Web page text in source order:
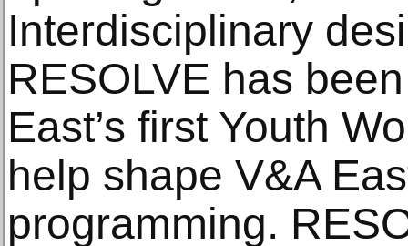
Interdisciplinary
RESOLVE has
East’s first Youth
help shape V&A
programming.